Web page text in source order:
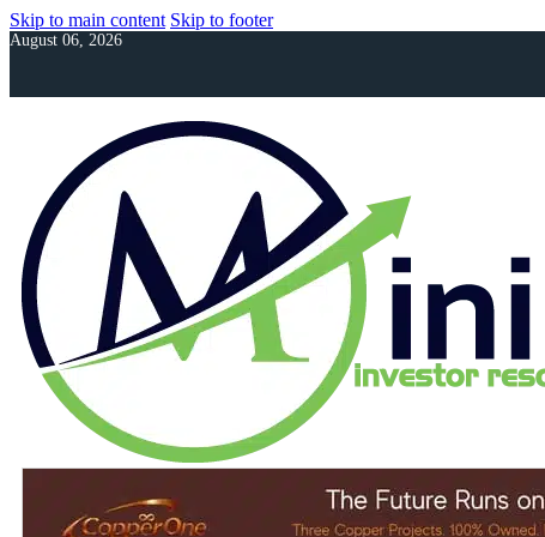
Skip to main content Skip to footer
August 06, 2026